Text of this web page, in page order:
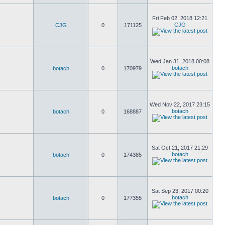
CJG 0 171125
Fri Feb 02, 2018 12:21
CJG
botach 0 170979
Wed Jan 31, 2018 00:08
botach
botach 0 168887
Wed Nov 22, 2017 23:15
botach
botach 0 174385
Sat Oct 21, 2017 21:29
botach
botach 0 177355
Sat Sep 23, 2017 00:20
botach